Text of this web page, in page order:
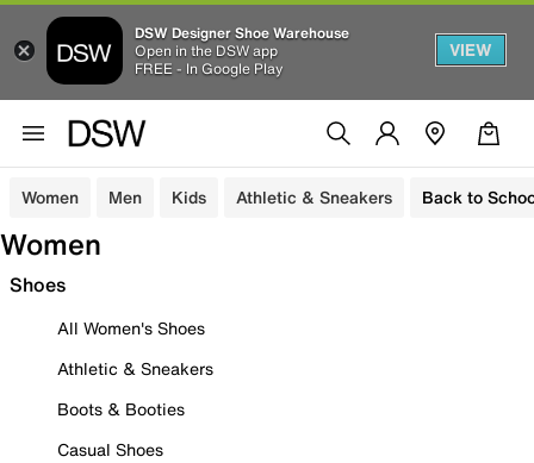
DSW Designer Shoe Warehouse
Open in the DSW app
FREE - In Google Play
VIEW
Women Men Kids Athletic & Sneakers Back to
Women
Shoes
All Women's Shoes
Athletic & Sneakers
Boots & Booties
Casual Shoes